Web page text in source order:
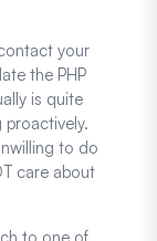
your
the PHP
is quite
to do
care about
to one of